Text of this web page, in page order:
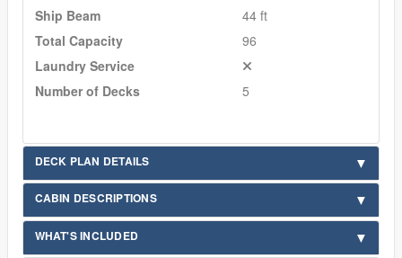
Ship Beam
44 ft
Total Capacity
96
Laundry Service
Number of Decks
5
DECK PLAN DETAILS
CABIN DESCRIPTIONS
WHAT'S INCLUDED